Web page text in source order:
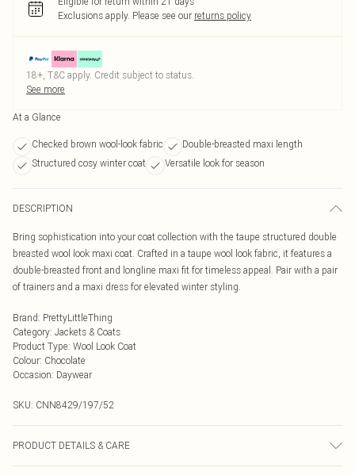
Exclusions apply. Please see our returns policy
18+, T&C apply. Credit subject to status.
See more
At a Glance
Checked brown wool-look fabric
Double-breasted maxi length
Structured cosy winter coat
Versatile look for season
DESCRIPTION
Bring sophistication into your coat collection with the taupe structured double
breasted wool look maxi coat. Crafted in a taupe wool look fabric, it features a
double-breasted front and longline maxi fit for timeless appeal. Pair with a pair
of trainers and a maxi dress for elevated winter styling.
Brand: PrettyLittleThing
Category: Jackets & Coats
Product Type: Wool Look Coat
Colour: Chocolate
Occasion: Daywear
SKU: CNN8429/197/52
PRODUCT DETAILS & CARE